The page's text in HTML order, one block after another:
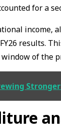
for a
income,
results.
of the